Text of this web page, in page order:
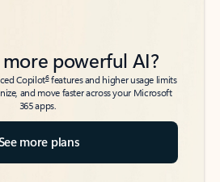
powerful AI?
Copilot6features and higher usage limits
and move faster across your Microsoft
365 apps.
more plans